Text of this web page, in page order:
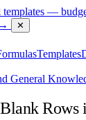
templates —
✕
Templates
General
Rows